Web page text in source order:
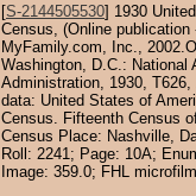
[S-2144505530] 1930
Census, (Online publication
MyFamily.com, Inc.,
Washington, D.C.: National
Administration, 1930, T626,
data: United States of
Census. Fifteenth Census
Census Place: Nashville,
Roll: 2241; Page: 10A;
Image: 359.0; FHL